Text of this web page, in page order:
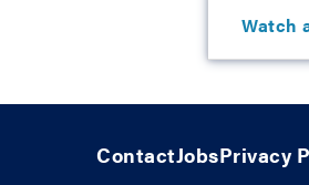
Watch
ContactJobsPrivacy